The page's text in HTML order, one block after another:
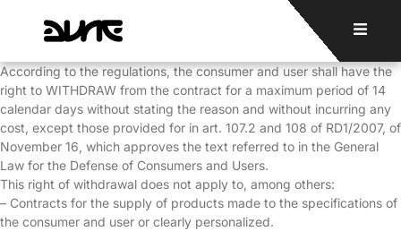
According to the regulations, the consumer and user shall have the
right to WITHDRAW from the contract for a maximum period of 14
calendar days without stating the reason and without incurring any
cost, except those provided for in art. 107.2 and 108 of RD1/2007, of
November 16, which approves the text referred to in the General
Law for the Defense of Consumers and Users.
This right of withdrawal does not apply to, among others:
– Contracts for the supply of products made to the specifications of
the consumer and user or clearly personalized.